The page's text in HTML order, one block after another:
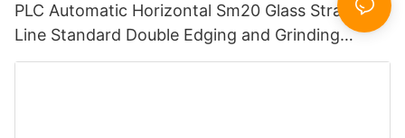
PLC Automatic Horizontal Sm20 Glass Straight
Line Standard Double Edging and Grinding
Polishing Processing Machinery with CE